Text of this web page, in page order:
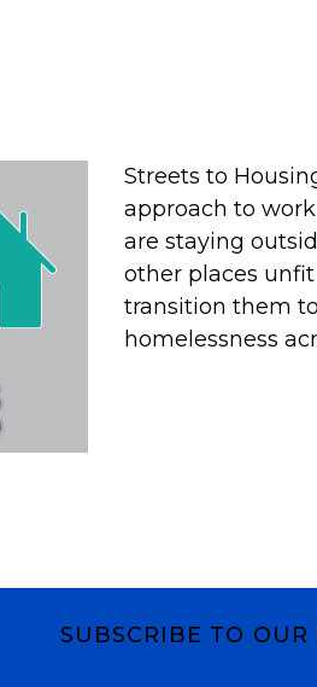
Streets to
approach to
are staying
other places
transition them
homelessness
SUBSCRIBE TO OUR